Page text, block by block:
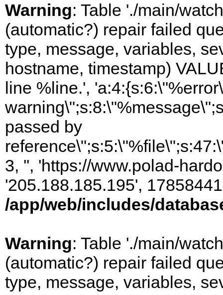
Warning: Table './main/
(automatic?) repair failed
type, message, variables,
hostname, timestamp)
line %line.',
passed by
3, '', 'https://www.polad-
'205.188.185.195',
/app/web/includes/
Warning: Table './main/
(automatic?) repair failed
type, message, variables,